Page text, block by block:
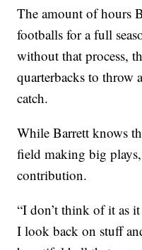
The amount of hours
footballs for a full
without that process,
quarterbacks to throw
catch.
While Barrett knows
field making big
contribution.
“I don’t think of it as
I look back on stuff